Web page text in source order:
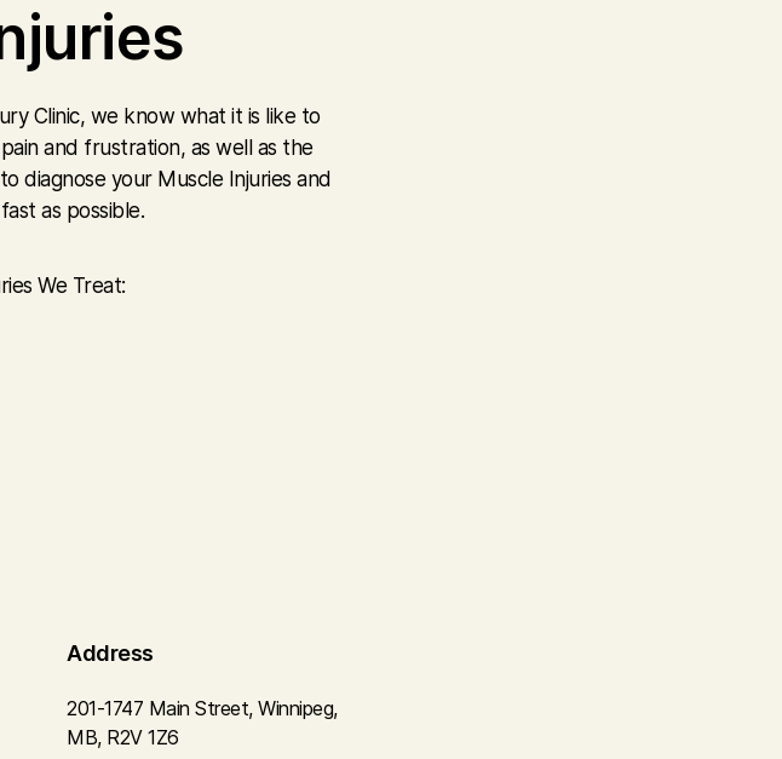
Clinic, we know what it is like to
and frustration, as well as the
diagnose your Muscle Injuries and
as possible.
We Treat:
Address
201-1747 Main Street, Winnipeg,
MB, R2V 1Z6